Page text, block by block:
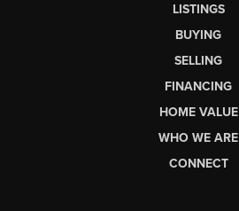
LISTINGS
BUYING
SELLING
FINANCING
HOME VALUE
WHO WE ARE
CONNECT